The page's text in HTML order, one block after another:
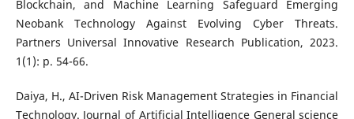
Blockchain, and Machine Learning Safeguard Emerging
Neobank Technology Against Evolving Cyber Threats.
Partners Universal Innovative Research Publication, 2023.
1(1): p. 54-66.
Daiya, H., AI-Driven Risk Management Strategies in Financial
Technology. Journal of Artificial Intelligence General science